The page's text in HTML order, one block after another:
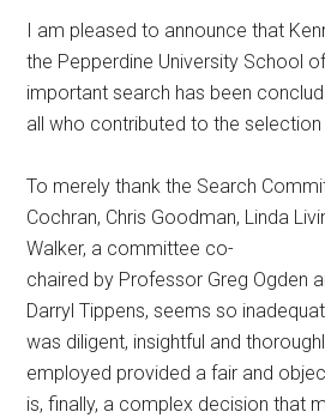
I am pleased to announce that
the Pepperdine University School
important search has been
all who contributed to the
To merely thank the Search
Cochran, Chris Goodman, Linda
Walker, a committee co-
chaired by Professor Greg Ogden
Darryl Tippens, seems so
was diligent, insightful and
employed provided a fair and
is, finally, a complex decision that